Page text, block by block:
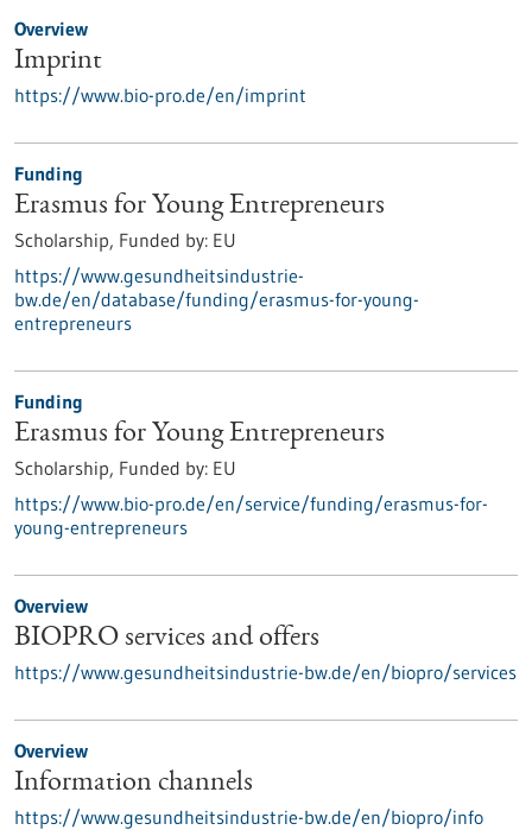
Overview
Imprint
https://www.bio-pro.de/en/imprint
Funding
Erasmus for Young Entrepreneurs
Scholarship, Funded by: EU
https://www.gesundheitsindustrie-
bw.de/en/database/funding/erasmus-for-young-
entrepreneurs
Funding
Erasmus for Young Entrepreneurs
Scholarship, Funded by: EU
https://www.bio-pro.de/en/service/funding/erasmus-for-
young-entrepreneurs
Overview
BIOPRO services and offers
https://www.gesundheitsindustrie-bw.de/en/biopro/services
Overview
Information channels
https://www.gesundheitsindustrie-bw.de/en/biopro/info